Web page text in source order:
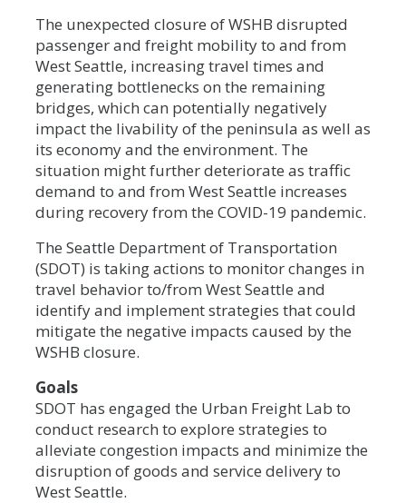
The unexpected closure of WSHB disrupted
passenger and freight mobility to and from
West Seattle, increasing travel times and
generating bottlenecks on the remaining
bridges, which can potentially negatively
impact the livability of the peninsula as well as
its economy and the environment. The
situation might further deteriorate as traffic
demand to and from West Seattle increases
during recovery from the COVID-19 pandemic.
The Seattle Department of Transportation
(SDOT) is taking actions to monitor changes in
travel behavior to/from West Seattle and
identify and implement strategies that could
mitigate the negative impacts caused by the
WSHB closure.
Goals
SDOT has engaged the Urban Freight Lab to
conduct research to explore strategies to
alleviate congestion impacts and minimize the
disruption of goods and service delivery to
West Seattle.